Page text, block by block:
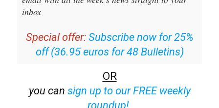
Special offer:
off (36.95 euros for 48 Bulletins)
OR
sign up to our FREE weekly
roundup!